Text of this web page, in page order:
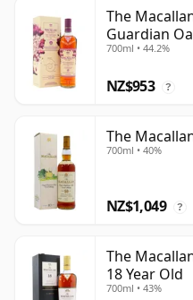
The
Guardian
700ml • 44.2%
NZ$953 ?
The
700ml • 40%
NZ$1,049 ?
The
18 Year Old
700ml • 43%